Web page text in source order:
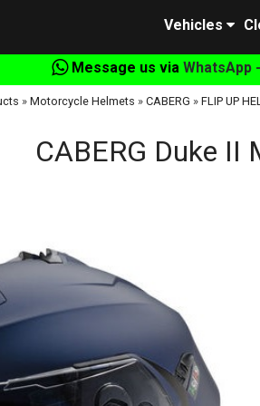
Vehicles
Message us via WhatsApp
» Motorcycle Helmets » CABERG » FLIP UP
CABERG Duke II